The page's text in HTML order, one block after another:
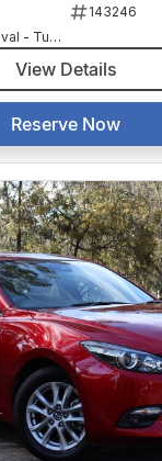
143246
National Capital GWM Haval - Tuggeranong
View Details
Reserve Now